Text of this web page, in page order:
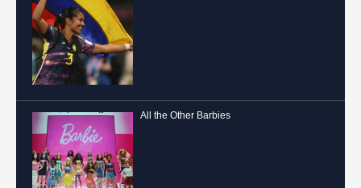
All the Other Barbies